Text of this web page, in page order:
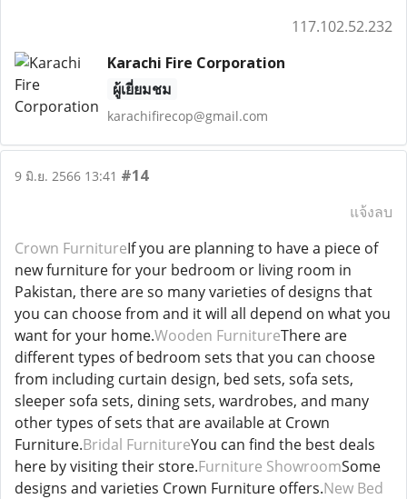
117.102.52.232
Karachi Fire Corporation
ผู้เยี่ยมชม
karachifirecop@gmail.com
9 มิ.ย. 2566 13:41 #14
แจ้งลบ
Crown FurnitureIf you are planning to have a piece of
new furniture for your bedroom or living room in
Pakistan, there are so many varieties of designs that
you can choose from and it will all depend on what you
want for your home.Wooden FurnitureThere are
different types of bedroom sets that you can choose
from including curtain design, bed sets, sofa sets,
sleeper sofa sets, dining sets, wardrobes, and many
other types of sets that are available at Crown
Furniture.Bridal FurnitureYou can find the best deals
here by visiting their store.Furniture ShowroomSome
designs and varieties Crown Furniture offers.New Bed